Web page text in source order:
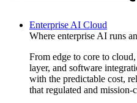
Enterprise AI Cloud
Where enterprise AI runs
From edge to core to
layer, and software
with the predictable cost,
that regulated and